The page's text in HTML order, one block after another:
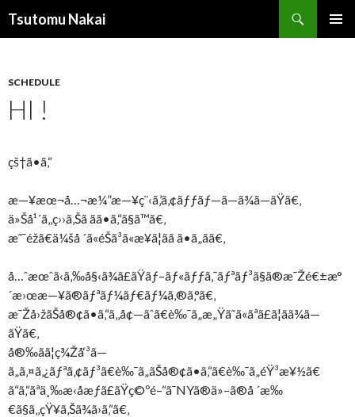
Tsutomu Nakai
SCHEDULE
HI !
çš†ã•ã‚“
æ—¥æœ¬å…¬æ¼”æ—¥ç¨‹ã‚’ã‚¢ãƒƒãƒ—ã—ã¾ã—ãŸã€‚
ä»Šå¹´ã‚‚ç››ã‚Šã ãã•ã‚“ã§ã™ã€‚
æ˜¯éžã€ä¼šå ´ã«éŠã³ã«æ¥ã¦ãã ã•ã„ã­ã€‚
å…ˆæœˆã‹ã‚‰å§‹ã¾ã£ãŸãƒ–ãƒ«ãƒƒã‚¯ãƒªãƒ³ã§ã®æ¯Žé€±æ°
´æ›œæ—¥ã®ãƒªãƒ¼ãƒ€ãƒ¼ã‚®ã‚°ã€‚
æ¯Žå›žãŠå®¢ã•ã‚“ã‚‚å¢—ãˆã€è‰¯ã„æ„Ÿã˜ã«ãªã£ã¦ãã¾ã—
ãŸã€‚
å®‰ãã¦ç¾Žå‘³ã—
ã„ã‚¤ã‚¿ãƒªã‚¢ãƒ³ã€è‰¯ã„ãŠå®¢ã•ã‚“ã€è‰¯ã„éŸ³æ¥½ã€
ã“ã‚“ãªä¸‰æ‹å­æƒã£ãŸç©ºé–“ã¯NYã®ä»–ã®å ´æ‰
€ã§ã‚‚çŸ¥ã‚Šã¾ã›ã‚“ã€‚